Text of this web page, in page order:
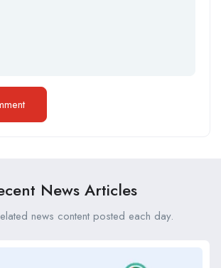
News Articles
news content posted each day.